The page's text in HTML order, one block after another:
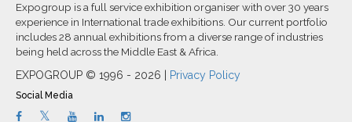
Expogroup is a full service exhibition organiser with over 30 years
experience in International trade exhibitions. Our current portfolio
includes 28 annual exhibitions from a diverse range of industries
being held across the Middle East & Africa.
EXPOGROUP © 1996 - 2026 |
Privacy Policy
Social Media